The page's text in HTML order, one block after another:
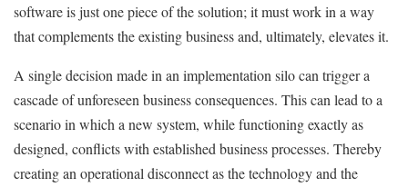
software is just one piece of the solution; it must work in a way
that complements the existing business and, ultimately, elevates it.
A single decision made in an implementation silo can trigger a
cascade of unforeseen business consequences. This can lead to a
scenario in which a new system, while functioning exactly as
designed, conflicts with established business processes. Thereby
creating an operational disconnect as the technology and the